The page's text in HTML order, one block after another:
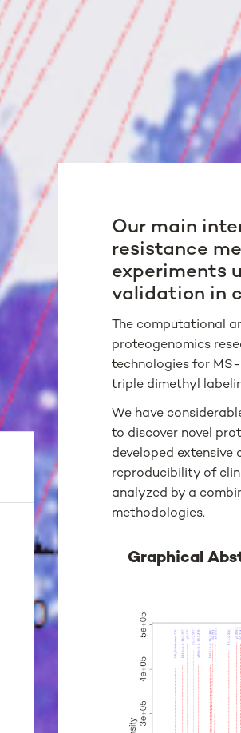
Our main
resistance
experiments
validation in
The computational
proteogenomics
technologies for
triple dimethyl
We have
to discover novel
developed
reproducibility of
analyzed by a
methodologies.
Graphical